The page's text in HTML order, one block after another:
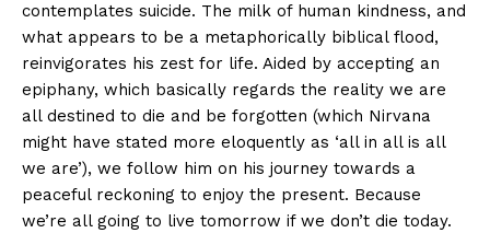
contemplates suicide. The milk of human kindness, and
what appears to be a metaphorically biblical flood,
reinvigorates his zest for life. Aided by accepting an
epiphany, which basically regards the reality we are
all destined to die and be forgotten (which Nirvana
might have stated more eloquently as ‘all in all is all
we are’), we follow him on his journey towards a
peaceful reckoning to enjoy the present. Because
we’re all going to live tomorrow if we don’t die today.